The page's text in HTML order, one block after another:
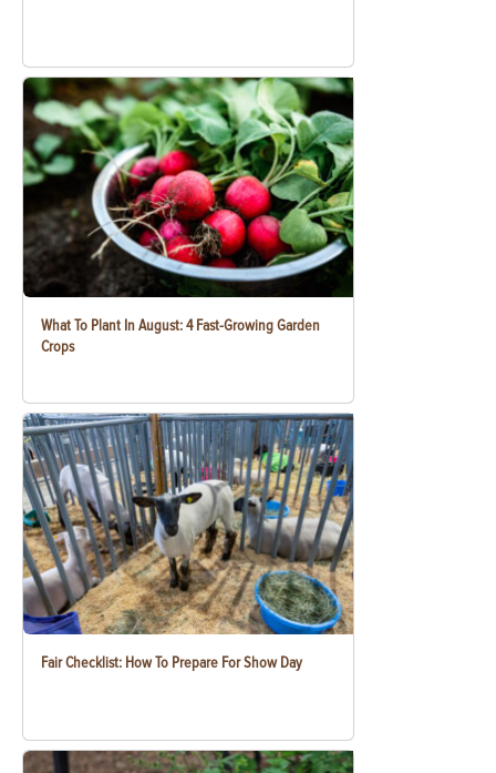
What To Plant In August: 4 Fast-Growing Garden
Crops
Fair Checklist: How To Prepare For Show Day